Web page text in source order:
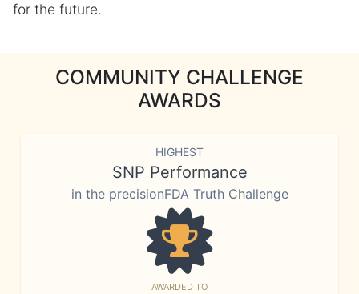
for the future.
COMMUNITY CHALLENGE
AWARDS
HIGHEST
SNP Performance
in the precisionFDA Truth Challenge
AWARDED TO